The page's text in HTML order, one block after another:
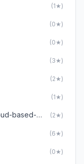
(1★)
(0★)
(0★)
(3★)
(2★)
(1★)
Aryan-tripathi-2004/Sangrah---A-cloud-based-gallery (2★)
(6★)
(0★)